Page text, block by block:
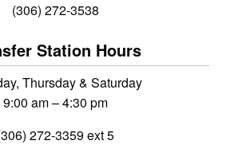
(306) 272-3538
Station Hours
Thursday & Saturday
9:00 am – 4:30 pm
272-3359 ext 5